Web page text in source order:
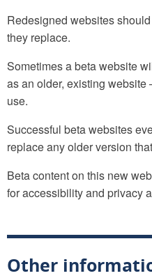
Redesigned websites
they replace.
Sometimes a beta website
as an older, existing
use.
Successful beta websites
replace any older version
Beta content on this new
for accessibility and privacy
Other